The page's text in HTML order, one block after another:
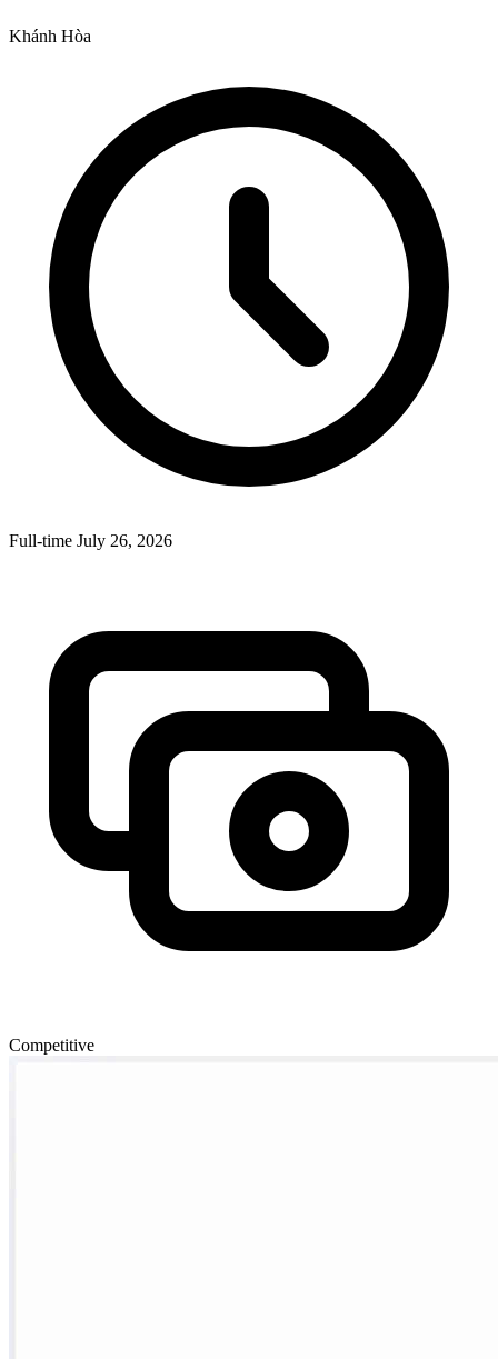
Khánh Hòa
Full-time July 26, 2026
Competitive